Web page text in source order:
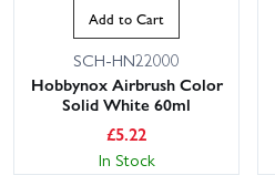
Add to Cart
SCH-HN22000
Hobbynox Airbrush Color
Solid White 60ml
£5.22
In Stock